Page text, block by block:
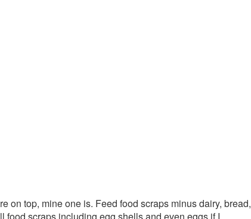
on top, mine one is. Feed food scraps minus dairy, bread,